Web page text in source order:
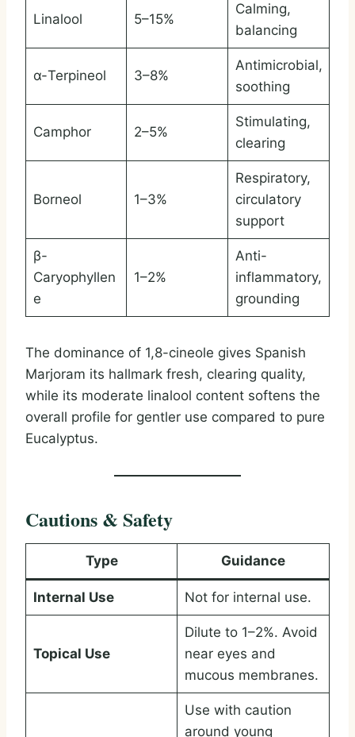
Linalool 5–15%
Calming,
balancing
α-Terpineol 3–8%
Antimicrobial,
soothing
Camphor 2–5%
Stimulating,
clearing
Borneol 1–3%
Respiratory,
circulatory
support
β-
Caryophyllen
e
1–2%
Anti-
inflammatory,
grounding
The dominance of 1,8-cineole gives Spanish
Marjoram its hallmark fresh, clearing quality,
while its moderate linalool content softens the
overall profile for gentler use compared to pure
Eucalyptus.
Cautions & Safety
Type Guidance
Internal Use Not for internal use.
Topical Use
Dilute to 1–2%. Avoid
near eyes and
mucous membranes.
Use with caution
around young